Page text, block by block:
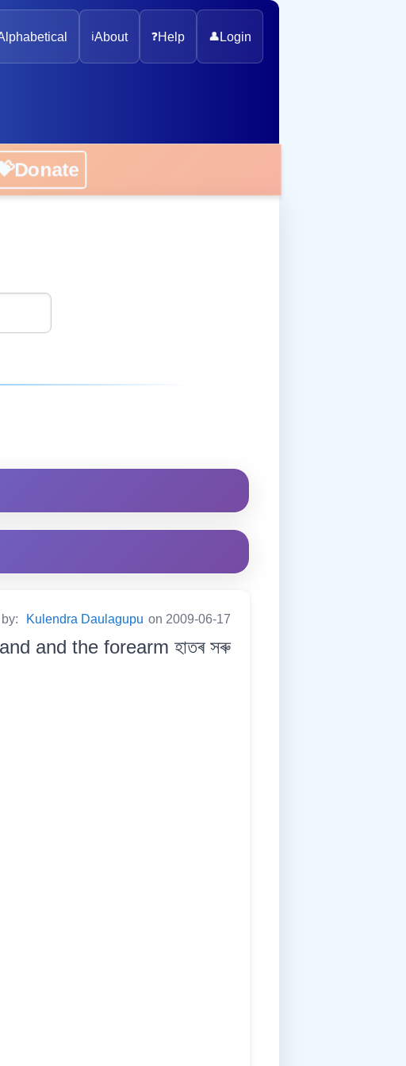
ℹ️About ❓Help 👤 Login
💝Donate
Kulendra Daulagupu on 2009-06-17
and the forearm হাতৰ সৰু